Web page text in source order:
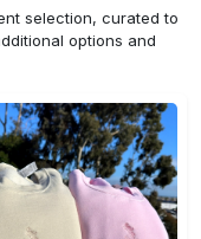
selection, curated to
options and